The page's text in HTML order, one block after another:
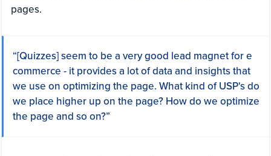
pages.
“[Quizzes] seem to be a very good lead magnet for e
commerce - it provides a lot of data and insights that
we use on optimizing the page. What kind of USP's do
we place higher up on the page? How do we optimize
the page and so on?”